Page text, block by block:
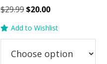
$29.99Original
was:
$20.00Current
is:
Add to Wishlist